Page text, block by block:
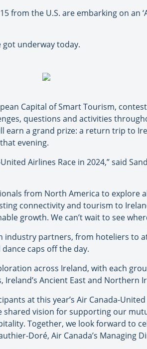
from the U.S. are embarking on an
underway today.
Capital of Smart Tourism,
questions and activities
earn a grand prize: a return trip to
evening.
Airlines Race in 2024,” said
from North America to explore
connectivity and tourism to
growth. We can’t wait to see
industry partners, from hoteliers to
caps off the day.
across Ireland, with each
Ancient East and Northern
at this year’s Air Canada-
vision for supporting our
Together, we look forward to
Doré, Air Canada’s Managing